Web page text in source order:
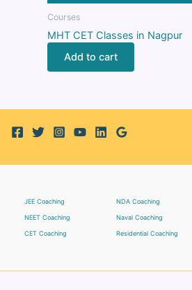
Courses
MHT CET Classes in Nagpur
Add to cart
JEE Coaching
NEET Coaching
CET Coaching
NDA Coaching
Naval Coaching
Residential Coaching